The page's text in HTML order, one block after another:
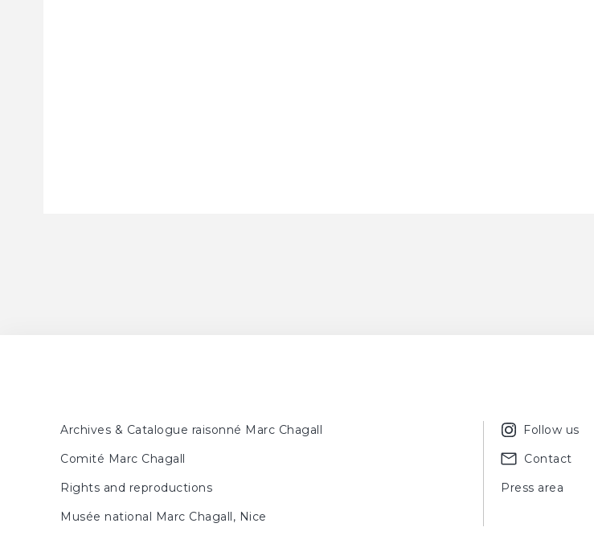
Archives & Catalogue raisonné Marc Chagall
Comité Marc Chagall
Rights and reproductions
Musée national Marc Chagall, Nice
Follow us
Contact
Press area